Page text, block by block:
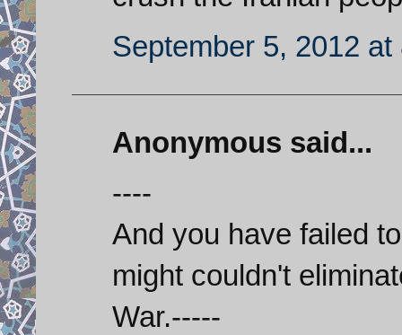
September 5, 2012 at
Anonymous said...
----
And you have failed
might couldn't
War.-----